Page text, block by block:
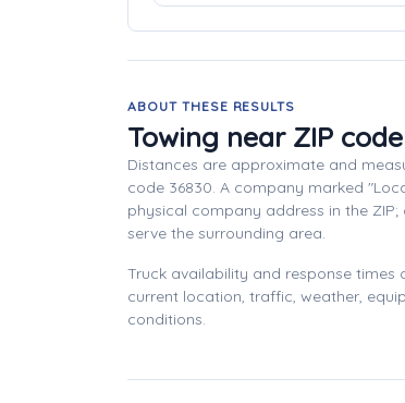
ABOUT THESE RESULTS
Towing near ZIP
Distances are approximate and
code 36830. A company marked
physical company address in the
serve the surrounding area.
Truck availability and response times
current location, traffic, weather,
conditions.